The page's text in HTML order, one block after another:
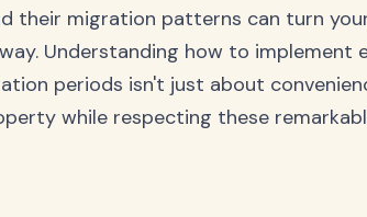
their migration patterns can turn
Understanding how to implement
periods isn't just about
while respecting these